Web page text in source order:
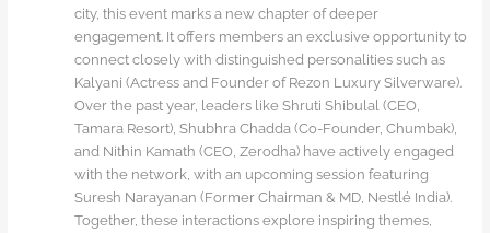
city, this event marks a new chapter of deeper
engagement. It offers members an exclusive opportunity to
connect closely with distinguished personalities such as
Kalyani (Actress and Founder of Rezon Luxury Silverware).
Over the past year, leaders like Shruti Shibulal (CEO,
Tamara Resort), Shubhra Chadda (Co-Founder, Chumbak),
and Nithin Kamath (CEO, Zerodha) have actively engaged
with the network, with an upcoming session featuring
Suresh Narayanan (Former Chairman & MD, Nestlé India).
Together, these interactions explore inspiring themes,